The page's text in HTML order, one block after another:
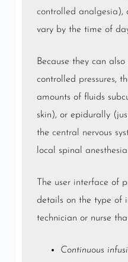
controlled analgesia),
vary by the time of
Because they can
controlled pressures,
amounts of fluids
skin), or epidurally
the central nervous
local spinal anesthesia
The user interface of
details on the type of
technician or nurse
Continuous